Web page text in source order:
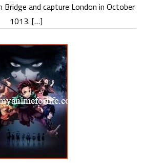
and capture London in October
1013. […]